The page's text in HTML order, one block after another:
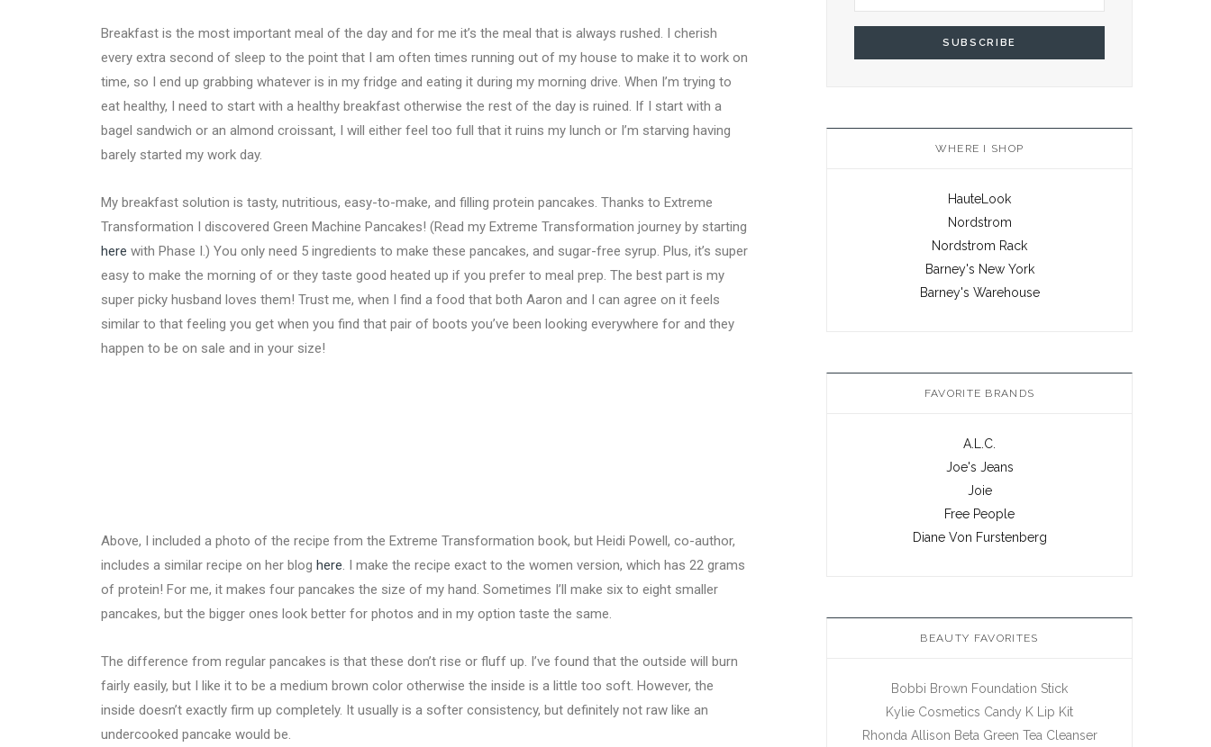
Breakfast is the most important meal of the day and for me it’s the meal that is always rushed. I cherish
every extra second of sleep to the point that I am often times running out of my house to make it to work on
time, so I end up grabbing whatever is in my fridge and eating it during my morning drive. When I’m trying to
eat healthy, I need to start with a healthy breakfast otherwise the rest of the day is ruined. If I start with a
bagel sandwich or an almond croissant, I will either feel too full that it ruins my lunch or I’m starving having
barely started my work day.
My breakfast solution is tasty, nutritious, easy-to-make, and filling protein pancakes. Thanks to Extreme
Transformation I discovered Green Machine Pancakes! (Read my Extreme Transformation journey by starting
here with Phase I.) You only need 5 ingredients to make these pancakes, and sugar-free syrup. Plus, it’s super
easy to make the morning of or they taste good heated up if you prefer to meal prep. The best part is my
super picky husband loves them! Trust me, when I find a food that both Aaron and I can agree on it feels
similar to that feeling you get when you find that pair of boots you’ve been looking everywhere for and they
happen to be on sale and in your size!
Above, I included a photo of the recipe from the Extreme Transformation book, but Heidi Powell, co-author,
includes a similar recipe on her blog here. I make the recipe exact to the women version, which has 22 grams
of protein! For me, it makes four pancakes the size of my hand. Sometimes I’ll make six to eight smaller
pancakes, but the bigger ones look better for photos and in my option taste the same.
The difference from regular pancakes is that these don’t rise or fluff up. I’ve found that the outside will burn
fairly easily, but I like it to be a medium brown color otherwise the inside is a little too soft. However, the
inside doesn’t exactly firm up completely. It usually is a softer consistency, but definitely not raw like an
undercooked pancake would be.
WHERE I SHOP
HauteLook
Nordstrom
Nordstrom Rack
Barney's New York
Barney's Warehouse
FAVORITE BRANDS
A.L.C.
Joe's Jeans
Joie
Free People
Diane Von Furstenberg
BEAUTY FAVORITES
Bobbi Brown Foundation Stick
Kylie Cosmetics Candy K Lip Kit
Rhonda Allison Beta Green Tea Cleanser